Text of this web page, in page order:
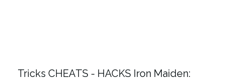
Tricks CHEATS - HACKS Iron Maiden: